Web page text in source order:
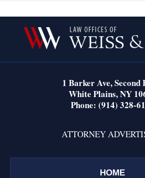
1 Barker Ave,Second
White Plains,NY
Phone: (914) 328-
ATTORNEY
HOME